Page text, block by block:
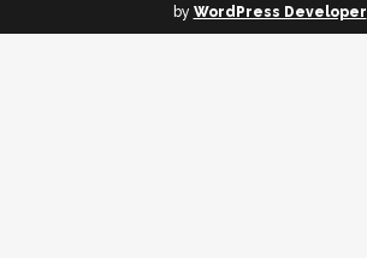
by WordPress Developer